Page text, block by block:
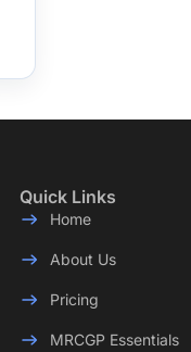
Quick Links
Home
About Us
Pricing
MRCGP Essentials